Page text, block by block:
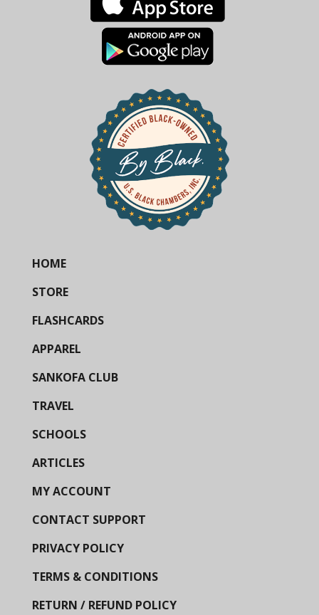
HOME
STORE
FLASHCARDS
APPAREL
SANKOFA CLUB
TRAVEL
SCHOOLS
ARTICLES
MY ACCOUNT
CONTACT SUPPORT
PRIVACY POLICY
TERMS & CONDITIONS
RETURN / REFUND POLICY